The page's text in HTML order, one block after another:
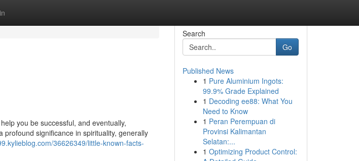
you be successful, and eventually,
significance in spirituality, generally
36626349/little-known-facts-
Search
Go
Published News
1 Pure Aluminium Ingots:
99.9% Grade Explained
1 Decoding ee88: What You
Need to Know
1 Peran Perempuan di
Provinsi Kalimantan
Selatan:...
1 Optimizing Product Control: